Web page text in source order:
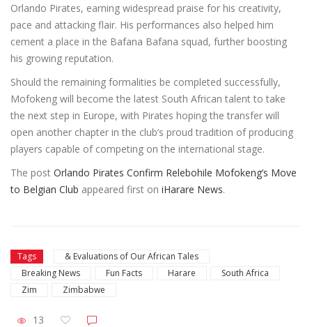
Orlando Pirates, earning widespread praise for his creativity,
pace and attacking flair. His performances also helped him
cement a place in the Bafana Bafana squad, further boosting
his growing reputation.
Should the remaining formalities be completed successfully,
Mofokeng will become the latest South African talent to take
the next step in Europe, with Pirates hoping the transfer will
open another chapter in the club’s proud tradition of producing
players capable of competing on the international stage.
The post Orlando Pirates Confirm Relebohile Mofokeng’s Move
to Belgian Club appeared first on iHarare News.
Tags
& Evaluations of Our African Tales
Breaking News
Fun Facts Harare
South Africa
Zim
Zimbabwe
13